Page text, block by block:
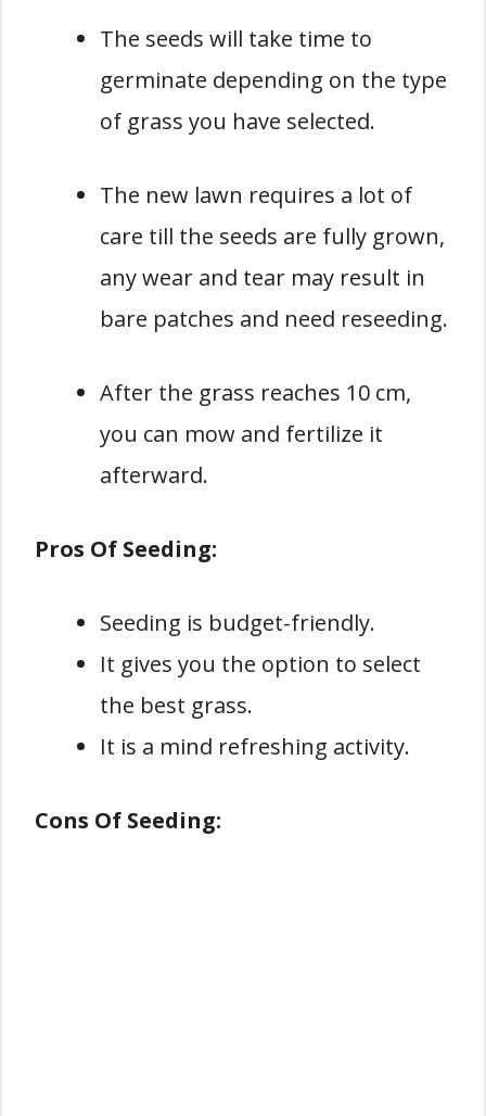
The seeds will take time to
germinate depending on the type
of grass you have selected.
The new lawn requires a lot of
care till the seeds are fully grown,
any wear and tear may result in
bare patches and need reseeding.
After the grass reaches 10 cm,
you can mow and fertilize it
afterward.
Pros Of Seeding:
Seeding is budget-friendly.
It gives you the option to select
the best grass.
It is a mind refreshing activity.
Cons Of Seeding: